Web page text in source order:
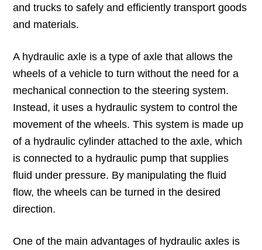
and trucks to safely and efficiently transport goods
and materials.
A hydraulic axle is a type of axle that allows the
wheels of a vehicle to turn without the need for a
mechanical connection to the steering system.
Instead, it uses a hydraulic system to control the
movement of the wheels. This system is made up
of a hydraulic cylinder attached to the axle, which
is connected to a hydraulic pump that supplies
fluid under pressure. By manipulating the fluid
flow, the wheels can be turned in the desired
direction.
One of the main advantages of hydraulic axles is